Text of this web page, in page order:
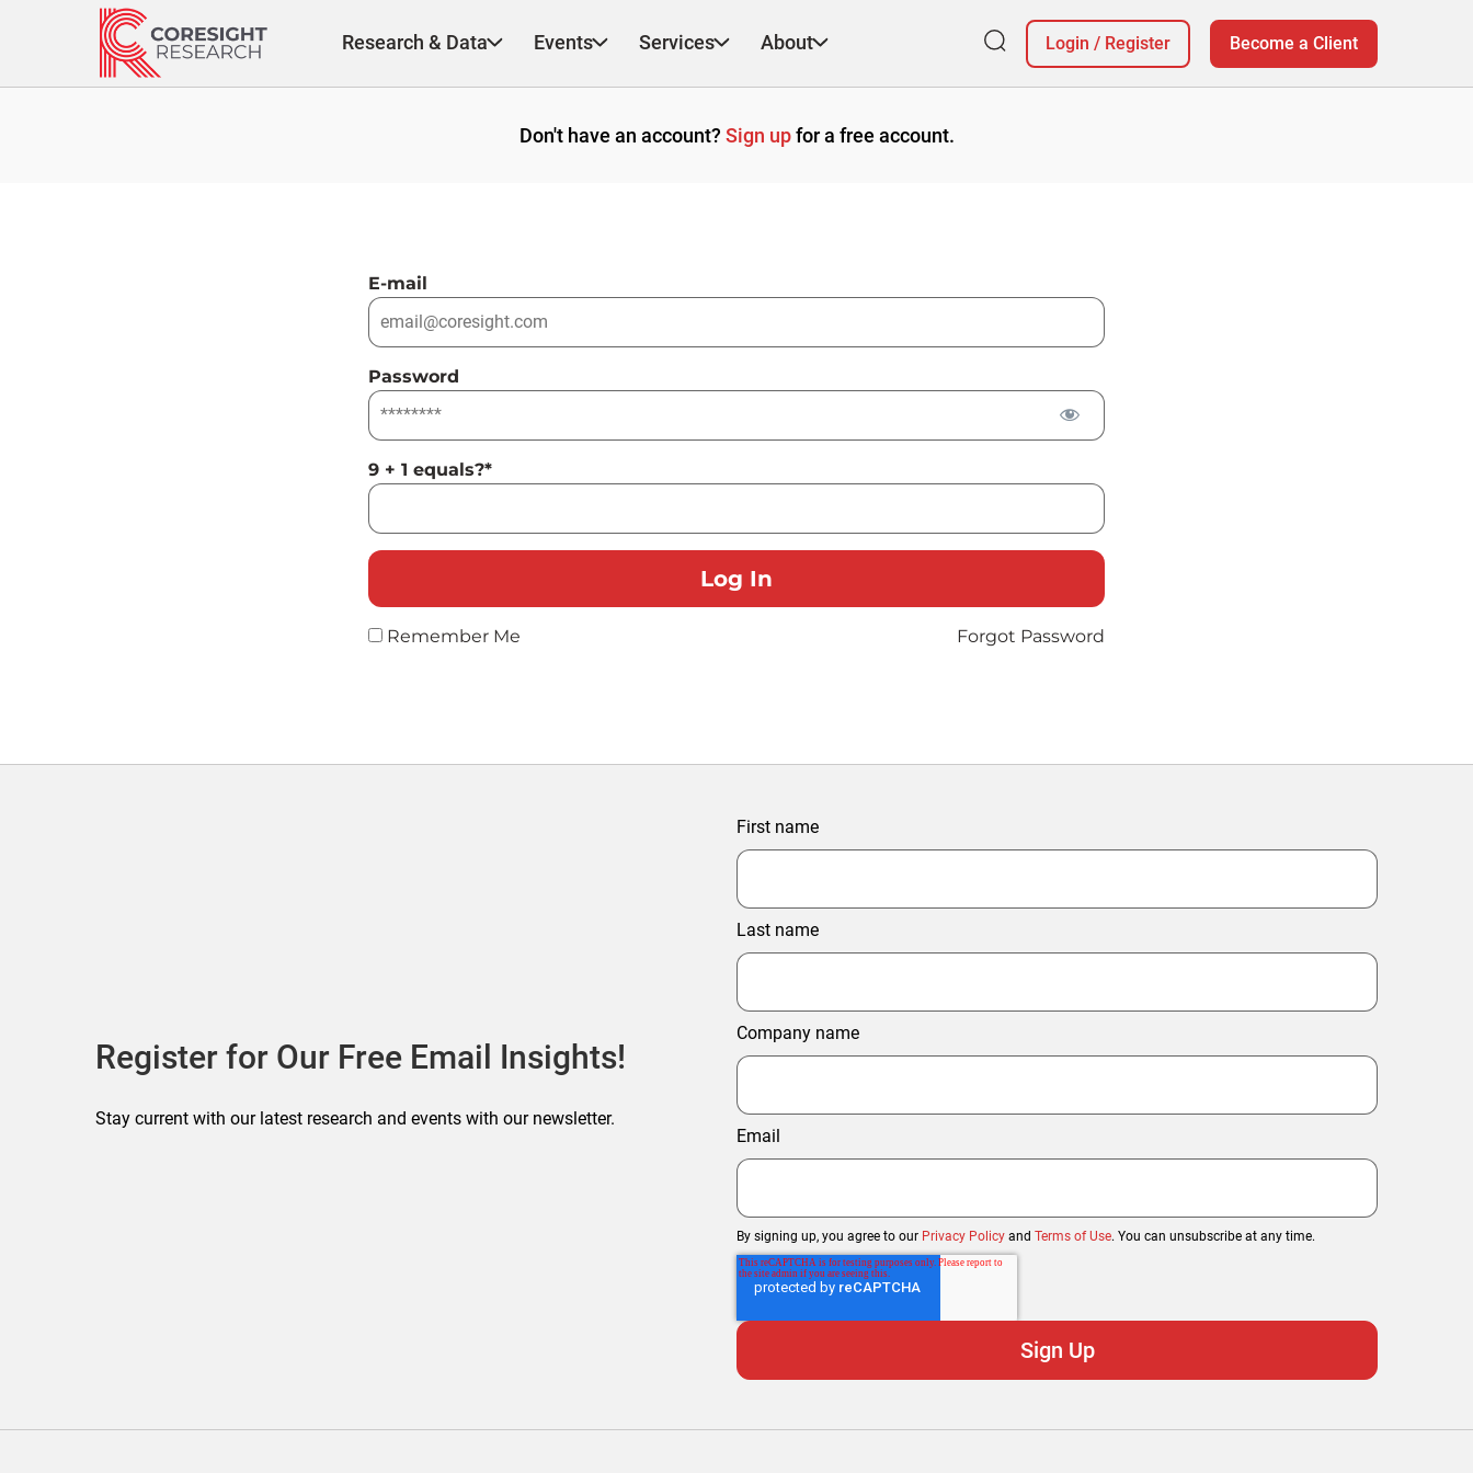
Research & Data Events Services About Login / Register Become a Client
Don't have an account? Sign upfor a free account.
E-mail
Password
9 + 1 equals?*
Remember Me Forgot Password
Register for Our Free Email Insights!
Stay current with our latest research and events with our newsletter.
First name
Last name
Company name
Email
By signing up, you agree to our Privacy Policy and Terms of Use. You can unsubscribe at any time.